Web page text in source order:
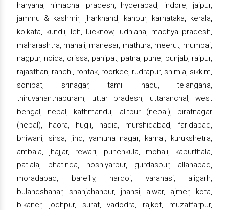
haryana, himachal pradesh, hyderabad, indore, jaipur,
jammu & kashmir, jharkhand, kanpur, karnataka, kerala,
kolkata, kundli, leh, lucknow, ludhiana, madhya pradesh,
maharashtra, manali, manesar, mathura, meerut, mumbai,
nagpur, noida, orissa, panipat, patna, pune, punjab, raipur,
rajasthan, ranchi, rohtak, roorkee, rudrapur, shimla, sikkim,
sonipat, srinagar, tamil nadu, telangana,
thiruvananthapuram, uttar pradesh, uttaranchal, west
bengal, nepal, kathmandu, lalitpur (nepal), biratnagar
(nepal), haora, hugli, nadia, murshidabad, faridabad,
bhiwani, sirsa, jind, yamuna nagar, karnal, kurukshetra,
ambala, jhajjar, rewari, punchkula, mohali, kapurthala,
patiala, bhatinda, hoshiyarpur, gurdaspur, allahabad,
moradabad, bareilly, hardoi, varanasi, aligarh,
bulandshahar, shahjahanpur, jhansi, alwar, ajmer, kota,
bikaner, jodhpur, surat, vadodra, rajkot, muzaffarpur,